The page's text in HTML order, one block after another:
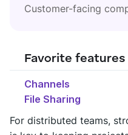
Customer-facing
Favorite features
Channels
File Sharing
For distributed teams,